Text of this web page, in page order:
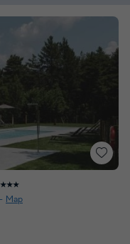
★★★
Map